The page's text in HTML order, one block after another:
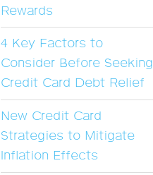
Rewards
4 Key Factors to
Consider Before Seeking
Credit Card Debt Relief
New Credit Card
Strategies to Mitigate
Inflation Effects